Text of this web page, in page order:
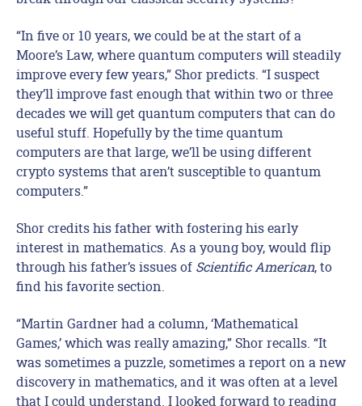
“In five or 10 years, we could be at the start of a
Moore’s Law, where quantum computers will steadily
improve every few years,” Shor predicts. “I suspect
they’ll improve fast enough that within two or three
decades we will get quantum computers that can do
useful stuff. Hopefully by the time quantum
computers are that large, we’ll be using different
crypto systems that aren’t susceptible to quantum
computers.”
Shor credits his father with fostering his early
interest in mathematics. As a young boy, would flip
through his father’s issues of Scientific American, to
find his favorite section.
“Martin Gardner had a column, ‘Mathematical
Games,’ which was really amazing,” Shor recalls. “It
was sometimes a puzzle, sometimes a report on a new
discovery in mathematics, and it was often at a level
that I could understand. I looked forward to reading